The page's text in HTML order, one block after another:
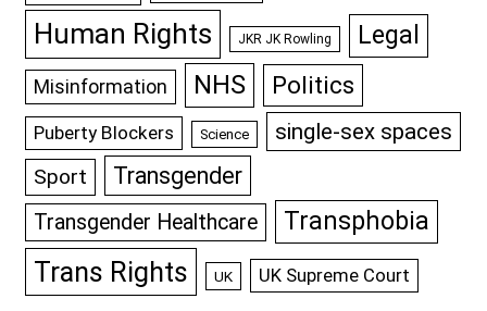
Human Rights JKR JK Rowling Legal
Misinformation NHS Politics
Puberty Blockers Science single-sex spaces
Sport Transgender
Transgender Healthcare Transphobia
Trans Rights UK UK Supreme Court